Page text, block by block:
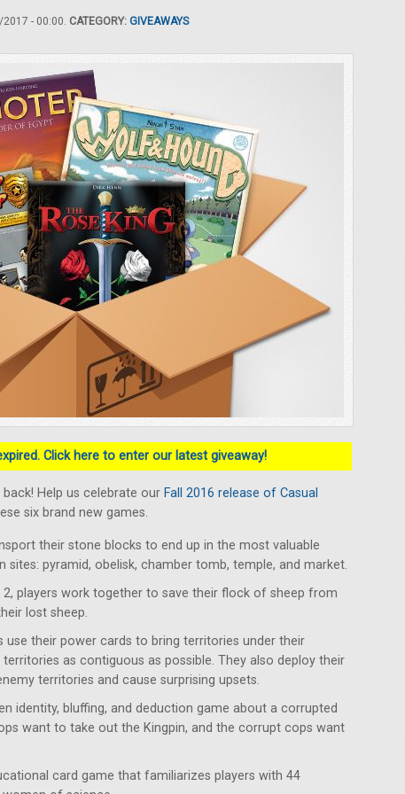
- 00:00. CATEGORY: GIVEAWAYS
Click here to enter our latest giveaway!
back! Help us celebrate our Fall 2016 release of Casual
six brand new games.
their stone blocks to end up in the most valuable
pyramid, obelisk, chamber tomb, temple, and market.
players work together to save their flock of sheep from
lost sheep.
use their power cards to bring territories under their
as contiguous as possible. They also deploy their
territories and cause surprising upsets.
identity, bluffing, and deduction game about a corrupted
want to take out the Kingpin, and the corrupt cops want
card game that familiarizes players with 44